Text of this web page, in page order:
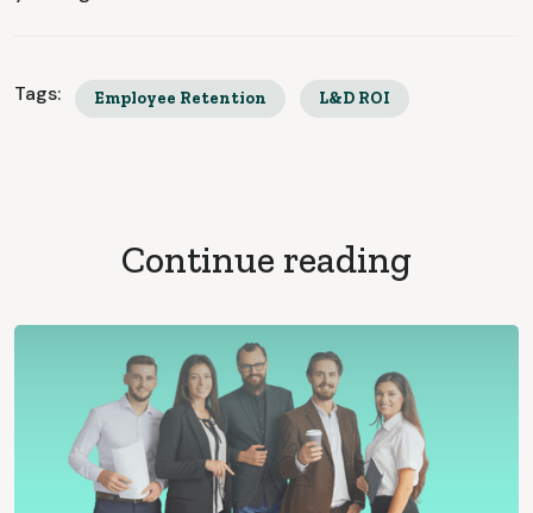
Tags: Employee Retention L&D ROI
Continue reading